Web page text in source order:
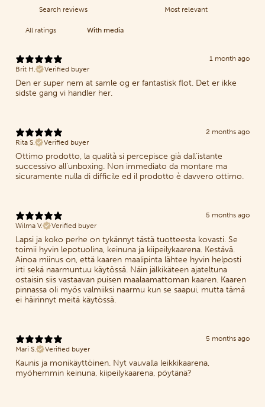
With media
1 month ago
Brit H.
Verified buyer
Den er super nem at samle og er fantastisk flot. Det er ikke
sidste gang vi handler her.
2 months ago
Rita S.
Verified buyer
Ottimo prodotto, la qualità si percepisce già dall’istante
successivo all’unboxing. Non immediato da montare ma
sicuramente nulla di difficile ed il prodotto è davvero ottimo.
5 months ago
Wilma V.
Verified buyer
Lapsi ja koko perhe on tykännyt tästä tuotteesta kovasti. Se
toimii hyvin lepotuolina, keinuna ja kiipeilykaarena. Kestävä.
Ainoa miinus on, että kaaren maalipinta lähtee hyvin helposti
irti sekä naarmuntuu käytössä. Näin jälkikäteen ajateltuna
ostaisin siis vastaavan puisen maalaamattoman kaaren. Kaaren
pinnassa oli myös valmiiksi naarmu kun se saapui, mutta tämä
ei häirinnyt meitä käytössä.
5 months ago
Mari S.
Verified buyer
Kaunis ja monikäyttöinen. Nyt vauvalla leikkikaarena,
myöhemmin keinuna, kiipeilykaarena, pöytänä?